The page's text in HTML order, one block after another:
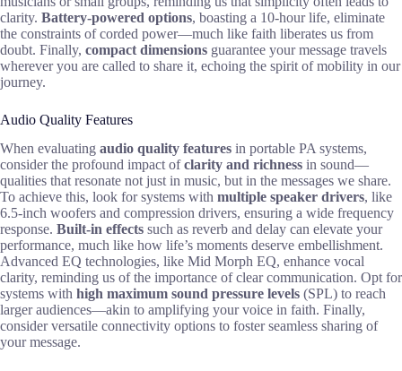
clarity. Battery-powered options, boasting a 10-hour life, eliminate
the constraints of corded power—much like faith liberates us from
doubt. Finally, compact dimensions guarantee your message travels
wherever you are called to share it, echoing the spirit of mobility in our
journey.
Audio Quality Features
When evaluating audio quality features in portable PA systems,
consider the profound impact ofclarity and richness in sound—
qualities that resonate not just in music, but in the messages we share.
To achieve this, look for systems with multiple speaker drivers, like
6.5-inch woofers and compression drivers, ensuring a wide frequency
response. Built-in effects such as reverb and delay can elevate your
performance, much like how life’s moments deserve embellishment.
Advanced EQ technologies, like Mid Morph EQ, enhance vocal
clarity, reminding us of the importance of clear communication. Opt for
systems with high maximum sound pressure levels (SPL) to reach
larger audiences—akin to amplifying your voice in faith. Finally,
consider versatile connectivity options to foster seamless sharing of
your message.